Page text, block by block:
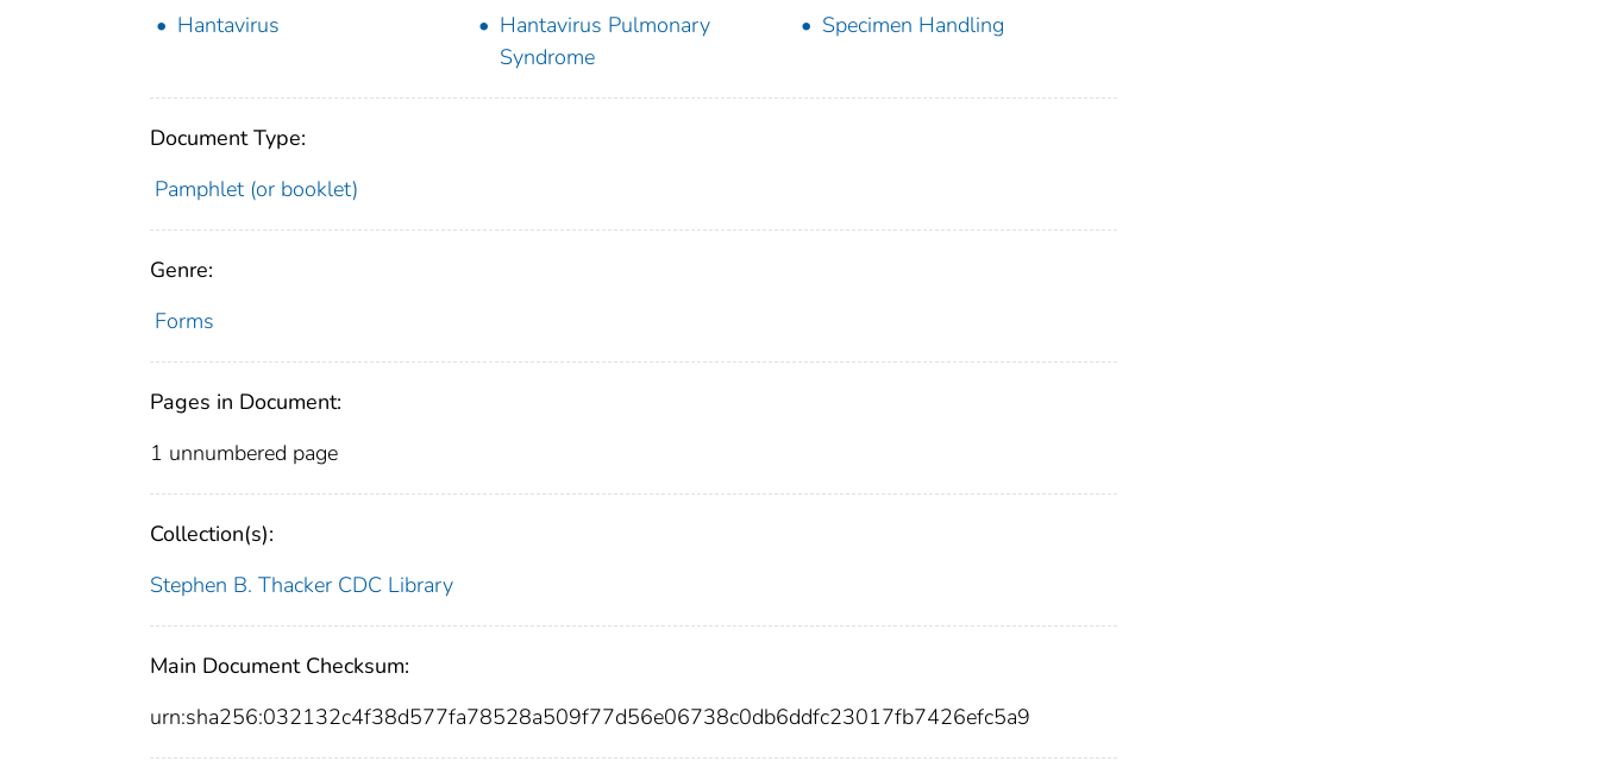
Hantavirus
Hantavirus Pulmonary
Syndrome
Specimen Handling
Document Type:
Pamphlet (or booklet)
Genre:
Forms
Pages in Document:
1 unnumbered page
Collection(s):
Stephen B. Thacker CDC Library
Main Document Checksum:
urn:sha256:032132c4f38d577fa78528a509f77d56e06738c0db6ddfc23017fb7426efc5a9